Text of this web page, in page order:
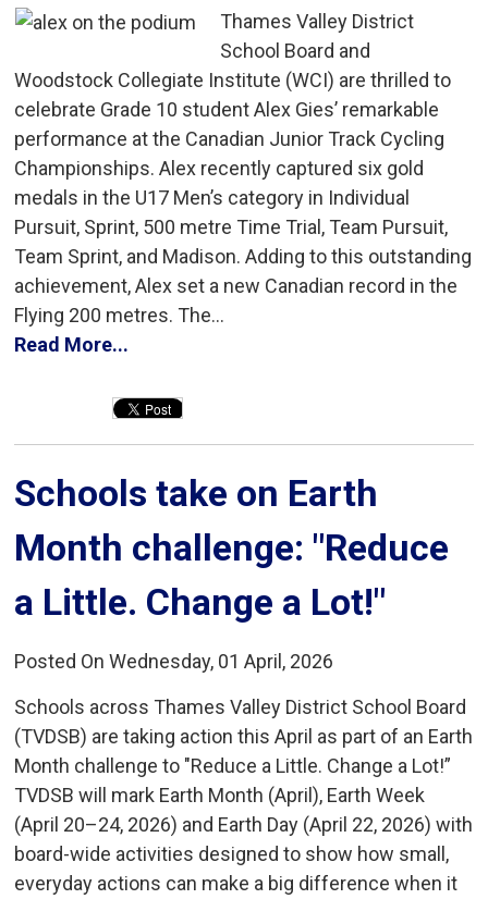
Thames Valley District
School Board and
Woodstock Collegiate Institute (WCI) are thrilled to
celebrate Grade 10 student Alex Gies’ remarkable
performance at the Canadian Junior Track Cycling
Championships. Alex recently captured six gold
medals in the U17 Men’s category in Individual
Pursuit, Sprint, 500 metre Time Trial, Team Pursuit,
Team Sprint, and Madison. Adding to this outstanding
achievement, Alex set a new Canadian record in the
Flying 200 metres. The...
Read More...
Schools take on Earth
Month challenge: "Reduce
a Little. Change a Lot!"
Posted On Wednesday, 01 April, 2026
Schools across Thames Valley District School Board
(TVDSB) are taking action this April as part of an Earth
Month challenge to "Reduce a Little. Change a Lot!”
TVDSB will mark Earth Month (April), Earth Week
(April 20–24, 2026) and Earth Day (April 22, 2026) with
board-wide activities designed to show how small,
everyday actions can make a big difference when it